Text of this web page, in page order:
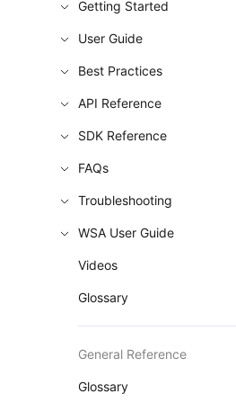
Getting Started
User Guide
Best Practices
API Reference
SDK Reference
FAQs
Troubleshooting
WSA User Guide
Videos
Glossary
General Reference
Glossary